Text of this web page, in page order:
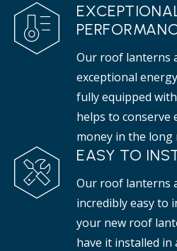
Our roof lanterns
exceptional
fully equipped
helps to conserve
money in the long
EASY TO
Our roof lanterns
incredibly easy to
your new roof
have it installed in